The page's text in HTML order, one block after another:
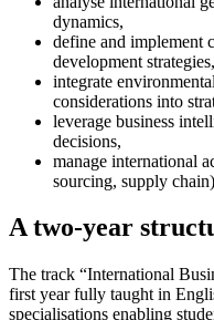
dynamics,
define and implement
development strategies,
integrate
considerations into
leverage business
decisions,
manage international
sourcing, supply
A two-year
The track “International
first year fully taught in
specialisations enabling